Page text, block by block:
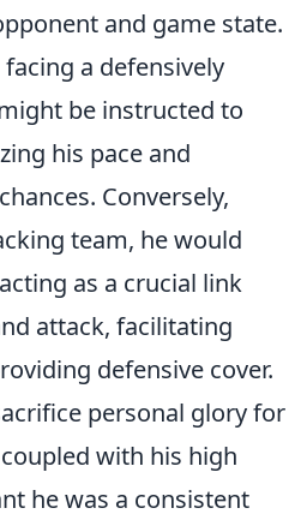
and game state.
a defensively
be instructed to
his pace and
Conversely,
team, he would
as a crucial link
attack, facilitating
defensive cover.
personal glory for
with his high
he was a consistent